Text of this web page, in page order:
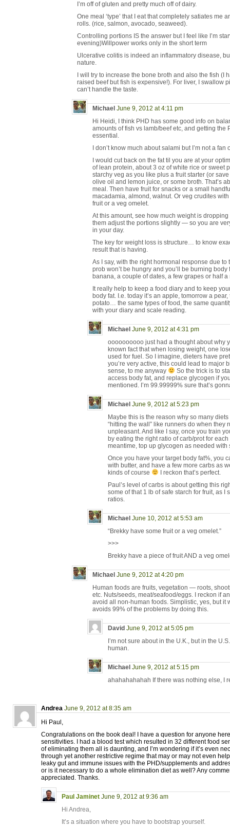
I’m off of gluten and pretty much off of dairy.
One meal ‘type’ that I eat that completely satiates me
rolls. (rice, salmon, avocado, seaweed).
Controlling portions IS the answer but I feel like I’m
evening)Willpower works only in the short term
Ulcerative colitis is indeed an inflammatory disease,
nature.
I will try to increase the bone broth and also the fish (I
raised beef but fish is expensive!). For liver, I swallow
can’t handle the taste.
Michael June 9, 2012 at 4:11 pm
Hi Heidi, I think PHD has some good info on
amounts of fish vs lamb/beef etc, and getting the
essential.
I don’t know much about salami but I’m not a
I would cut back on the fat til you are at your
of lean protein, about 3 oz of white rice or sweet
starchy veg as you like plus a fruit starter (or
olive oil and lemon juice, or some broth. That’s
meal. Then have fruit for snacks or a small
macadamia, almond, walnut. Or veg crudites
fruit or a veg omelet.
At this amount, see how much weight is
them adjust the portions slightly — so you are
in your day.
The key for weight loss is structure… to know
result that is having.
As I say, with the right hormonal response due to
prob won’t be hungry and you’ll be burning body
banana, a couple of dates, a few grapes or half a
It really help to keep a food diary and to keep
body fat. I.e. today it’s an apple, tomorrow a
potato… the same types of food, the same
with your diary and scale reading.
Michael June 9, 2012 at 4:31 pm
oooooooooo just had a thought about why
known fact that when losing weight, one
used for fuel. So I imagine, dieters have
you’re very active, this could lead to major
sense, to me anyway
So the trick is to
access body fat, and replace glycogen if
mentioned. I’m 99.99999% sure that’s
Michael June 9, 2012 at 5:23 pm
Maybe this is the reason why so many
“hitting the wall” like runners do when they
unpleasant. And like I say, once you train
by eating the right ratio of carb/prot for
meantime, top up glycogen as needed with
Once you have your target body fat%, you
with butter, and have a few more carbs as
kinds of course
I reckon that’s perfect.
Paul’s level of carbs is about getting this
some of that 1 lb of safe starch for fruit, as I
ratios.
Michael June 10, 2012 at 5:53 am
“Brekky have some fruit or a veg omelet.”
>>>
Brekky have a piece of fruit AND a veg
Michael June 9, 2012 at 4:20 pm
Human foods are fruits, vegetation — roots,
etc. Nuts/seeds, meat/seafood/eggs. I reckon if
avoid all non-human foods. Simplistic, yes, but it
avoids 99% of the problems by doing this.
David June 9, 2012 at 5:05 pm
I’m not sure about in the U.K., but in the
human.
Michael June 9, 2012 at 5:15 pm
ahahahahahah If there was nothing else, I
Andrea June 9, 2012 at 8:35 am
Hi Paul,
Congratulations on the book deal! I have a question for anyone
sensitivities. I had a blood test which resulted in 32 different food
of eliminating them all is daunting, and I’m wondering if it’s even
through yet another restrictive regime that may or may not even
leaky gut and immune issues with the PHD/supplements and
or is it necessary to do a whole elimination diet as well? Any
appreciated. Thanks.
Paul Jaminet June 9, 2012 at 9:36 am
Hi Andrea,
It’s a situation where you have to bootstrap yourself.